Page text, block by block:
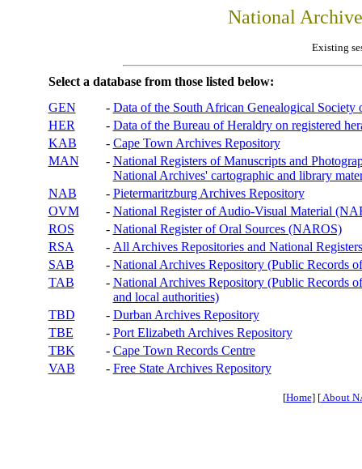
National
Existing
Select a database from those listed below:
GEN
- Data of the South African Genealogical Society
HER
- Data of the Bureau of Heraldry on registered
KAB
- Cape Town Archives Repository
MAN
- National Registers of Manuscripts and
National Archives' cartographic and library
NAB
- Pietermaritzburg Archives Repository
OVM
- National Register of Audio-Visual Material
ROS
- National Register of Oral Sources (NAROS)
RSA
- All Archives Repositories and National
SAB
- National Archives Repository (Public Records
TAB
- National Archives Repository (Public Records
and local authorities)
TBD
- Durban Archives Repository
TBE
- Port Elizabeth Archives Repository
TBK
- Cape Town Records Centre
VAB
- Free State Archives Repository
[Home] [About